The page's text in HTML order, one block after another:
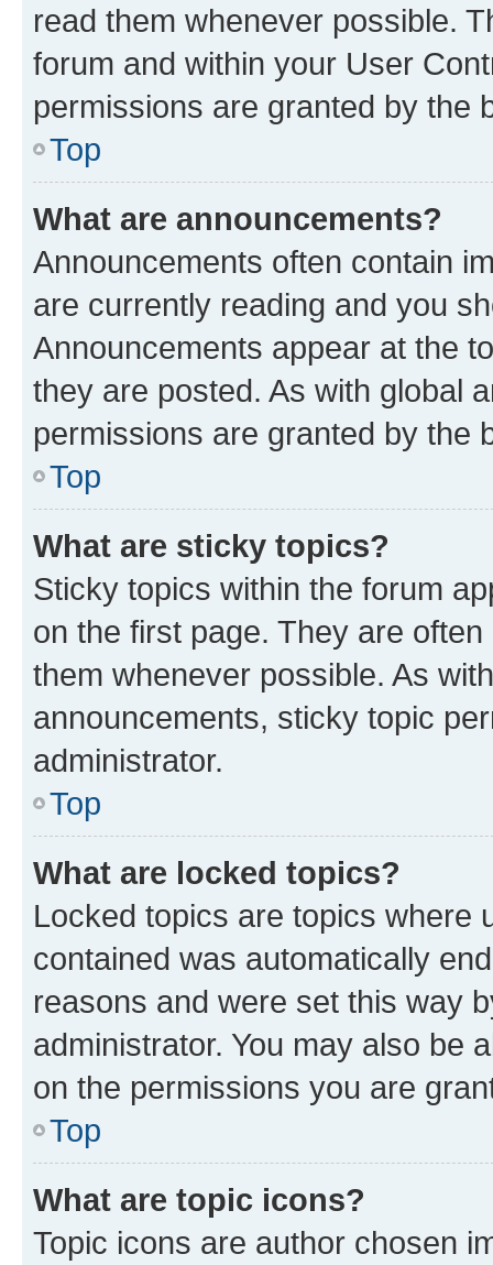
read them whenever possible.
forum and within your User
permissions are granted by the
Top
What are announcements?
Announcements often contain
are currently reading and you
Announcements appear at the
they are posted. As with global
permissions are granted by the
Top
What are sticky topics?
Sticky topics within the forum
on the first page. They are
them whenever possible. As
announcements, sticky topic
administrator.
Top
What are locked topics?
Locked topics are topics where
contained was automatically
reasons and were set this way
administrator. You may also be
on the permissions you are
Top
What are topic icons?
Topic icons are author chosen